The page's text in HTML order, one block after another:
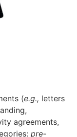
(e.g., letters
agreements,
pre-